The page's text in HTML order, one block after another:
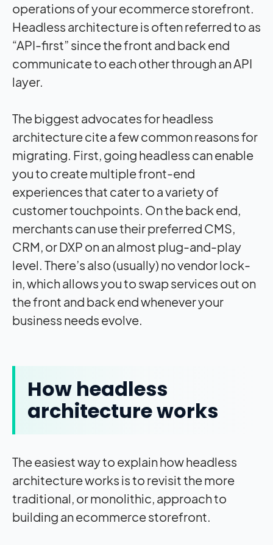
operations of your ecommerce storefront.
Headless architecture is often referred to as
“API-first” since the front and back end
communicate to each other through an API
layer.
The biggest advocates for headless
architecture cite a few common reasons for
migrating. First, going headless can enable
you to create multiple front-end
experiences that cater to a variety of
customer touchpoints. On the back end,
merchants can use their preferred CMS,
CRM, or DXP on an almost plug-and-play
level. There’s also (usually) no vendor lock-
in, which allows you to swap services out on
the front and back end whenever your
business needs evolve.
How headless
architecture works
The easiest way to explain how headless
architecture works is to revisit the more
traditional, or monolithic, approach to
building an ecommerce storefront.